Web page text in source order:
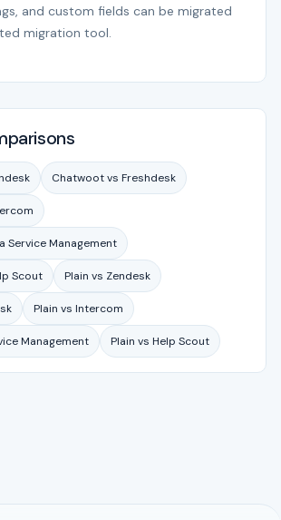
and custom fields can be migrated
migration tool.
Chatwoot vs Freshdesk
Service Management
Scout Plain vs Zendesk
Plain vs Intercom
Management Plain vs Help Scout